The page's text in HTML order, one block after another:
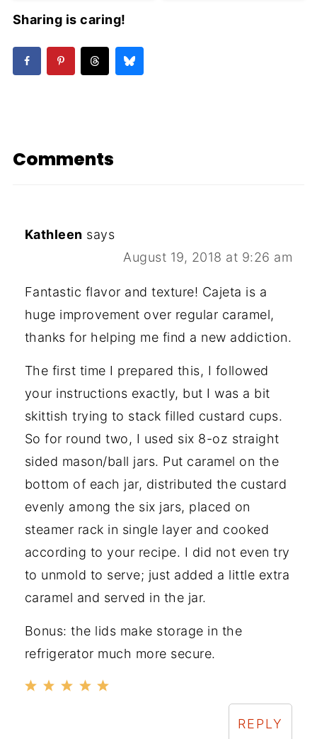
Sharing is caring!
Comments
Kathleen says
August 19, 2018 at 9:26 am
Fantastic flavor and texture! Cajeta is a
huge improvement over regular caramel,
thanks for helping me find a new addiction.
The first time I prepared this, I followed
your instructions exactly, but I was a bit
skittish trying to stack filled custard cups.
So for round two, I used six 8-oz straight
sided mason/ball jars. Put caramel on the
bottom of each jar, distributed the custard
evenly among the six jars, placed on
steamer rack in single layer and cooked
according to your recipe. I did not even try
to unmold to serve; just added a little extra
caramel and served in the jar.
Bonus: the lids make storage in the
refrigerator much more secure.
REPLY